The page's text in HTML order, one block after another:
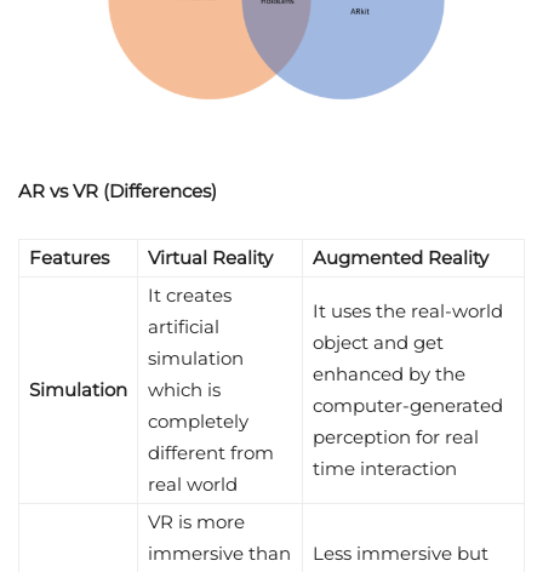
AR vs VR (Differences)
Features Virtual Reality Augmented Reality
Simulation
It creates
artificial
simulation
which is
completely
different from
real world
It uses the real-world
object and get
enhanced by the
computer-generated
perception for real
time interaction
VR is more
immersive than
Less immersive but